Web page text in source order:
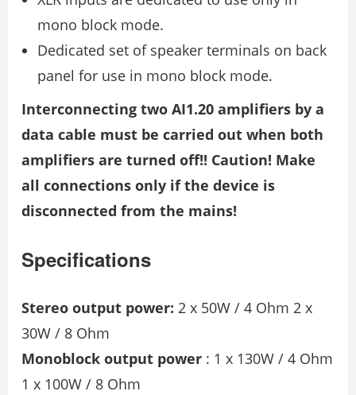
mono block mode.
Dedicated set of speaker terminals on back
panel for use in mono block mode.
Interconnecting two AI1.20 amplifiers by a
data cable must be carried out when both
amplifiers are turned off!! Caution! Make
all connections only if the device is
disconnected from the mains!
Specifications
Stereo output power: 2 x 50W / 4 Ohm 2 x
30W / 8 Ohm
Monoblock output power : 1 x 130W / 4 Ohm
1 x 100W / 8 Ohm